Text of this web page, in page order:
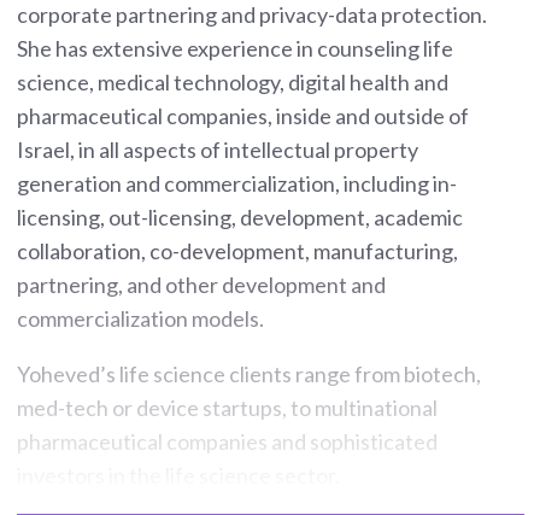
corporate partnering and privacy-data protection.
She has extensive experience in counseling life
science, medical technology, digital health and
pharmaceutical companies, inside and outside of
Israel, in all aspects of intellectual property
generation and commercialization, including in-
licensing, out-licensing, development, academic
collaboration, co-development, manufacturing,
partnering, and other development and
commercialization models.
Yoheved’s life science clients range from biotech,
med-tech or device startups, to multinational
pharmaceutical companies and sophisticated